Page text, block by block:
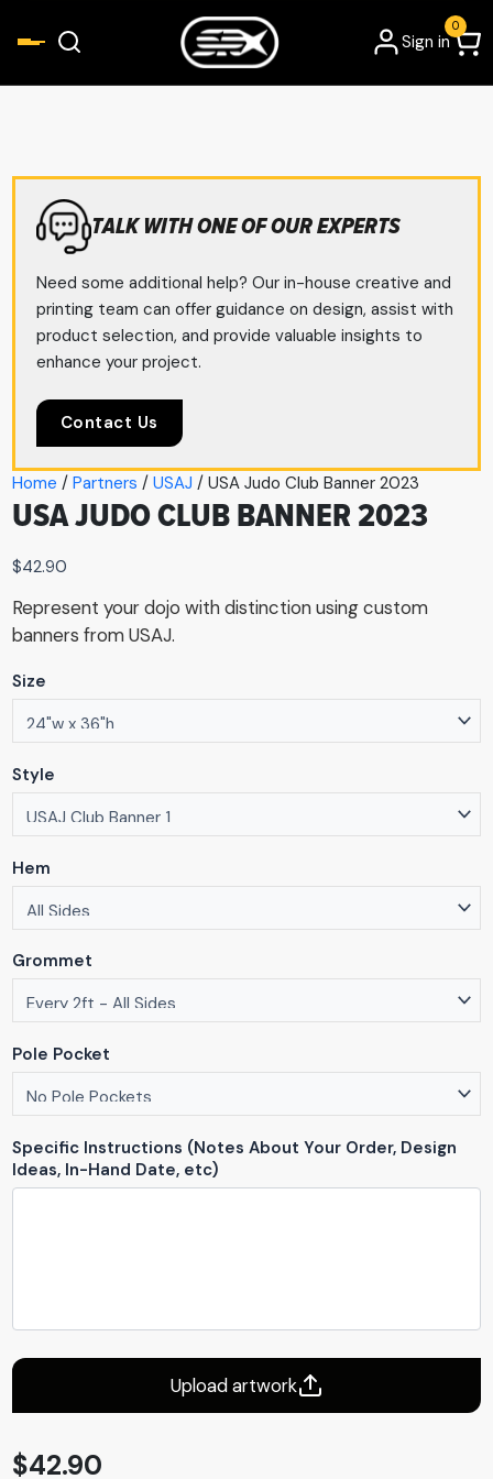
Sign in
0
TALK WITH ONE OF OUR EXPERTS
Need some additional help? Our in-house creative and
printing team can offer guidance on design, assist with
product selection, and provide valuable insights to
enhance your project.
Contact Us
Home / Partners / USAJ / USA Judo Club Banner 2023
USA JUDO CLUB BANNER 2023
$42.90
Represent your dojo with distinction using custom
banners from USAJ.
Size
Style
Hem
Grommet
Pole Pocket
Specific Instructions (Notes About Your Order, Design
Ideas, In-Hand Date, etc)
Upload artwork
$42.90